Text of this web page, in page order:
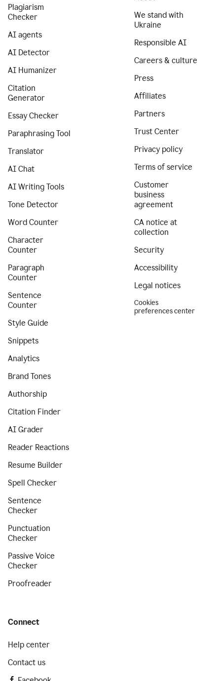
Plagiarism
Checker
AI agents
AI Detector
AI Humanizer
Citation
Generator
Essay Checker
Paraphrasing Tool
Translator
AI Chat
AI Writing Tools
Tone Detector
Word Counter
Character
Counter
Paragraph
Counter
Sentence
Counter
Style Guide
Snippets
Analytics
Brand Tones
Authorship
Citation Finder
AI Grader
Reader Reactions
Resume Builder
Spell Checker
Sentence
Checker
Punctuation
Checker
Passive Voice
Checker
Proofreader
We stand with
Ukraine
Responsible AI
Careers & culture
Press
Affiliates
Partners
Trust Center
Privacy policy
Terms of service
Customer
business
agreement
CA notice at
collection
Security
Accessibility
Legal notices
Cookies
preferences center
Connect
Help center
Contact us